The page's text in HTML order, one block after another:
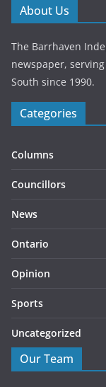
About Us
The Barrhaven
newspaper,
South since 1990.
Categories
Columns
Councillors
News
Ontario
Opinion
Sports
Uncategorized
Our Team